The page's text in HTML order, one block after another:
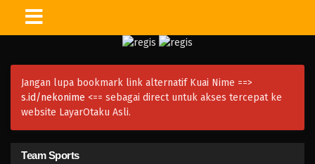
Jangan lupa bookmark link alternatif Kuai Nime ==>
s.id/nekonime <== sebagai direct untuk akses tercepat ke
website LayarOtaku Asli.
Team Sports